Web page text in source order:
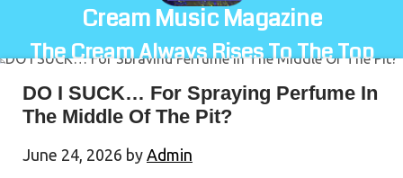
Cream Music Magazine
The Cream Always Rises To The Top
DO I SUCK… For Spraying Perfume In
The Middle Of The Pit?
June 24, 2026 by Admin